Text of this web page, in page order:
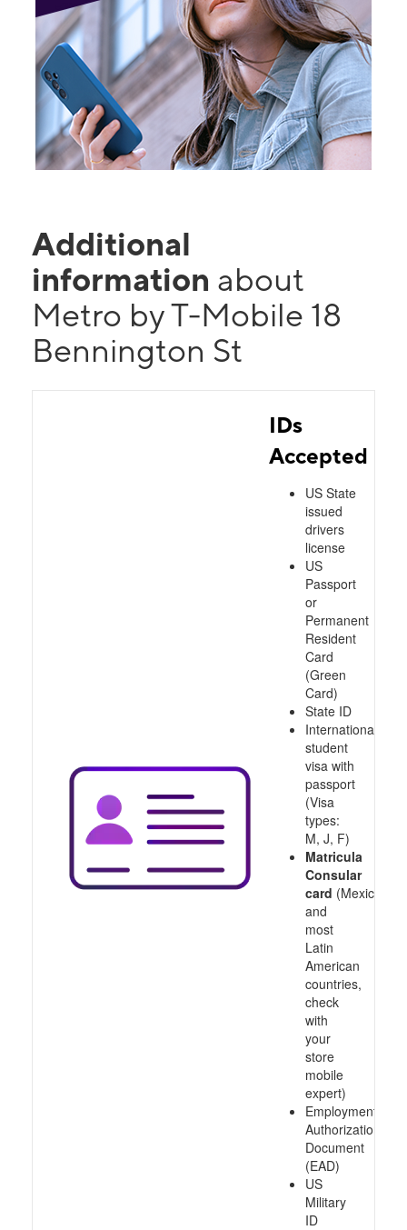
Additional
information about
Metro by T-Mobile 18
Bennington St
IDs
Accepted
US State
issued
drivers
license
US
Passport
or
Permanent
Resident
Card
(Green
Card)
State ID
International
student
visa with
passport
(Visa
types:
M, J, F)
Matricula
Consular
card (Mexico
and
most
Latin
American
countries,
check
with
your
store
mobile
expert)
Employment
Authorization
Document
(EAD)
US
Military
ID